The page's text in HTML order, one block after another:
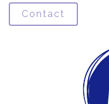
Contact